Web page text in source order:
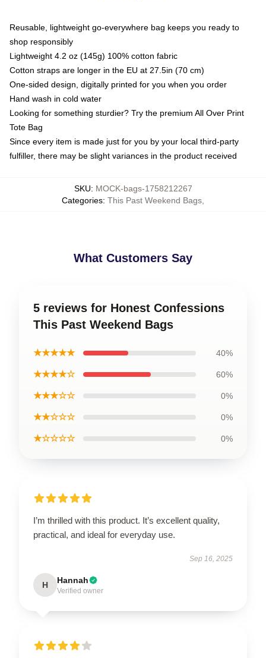
Reusable, lightweight go-everywhere bag keeps you ready to
shop responsibly
Lightweight 4.2 oz (145g) 100% cotton fabric
Cotton straps are longer in the EU at 27.5in (70 cm)
One-sided design, digitally printed for you when you order
Hand wash in cold water
Looking for something sturdier? Try the premium All Over Print
Tote Bag
Since every item is made just for you by your local third-party
fulfiller, there may be slight variances in the product received
SKU: MOCK-bags-1758212267
Categories: This Past Weekend Bags
What Customers Say
5 reviews for Honest Confessions
This Past Weekend Bags
★★★★★ 40%
★★★★☆ 60%
★★★☆☆ 0%
★★☆☆☆ 0%
★☆☆☆☆ 0%
I’m thrilled with this product. It’s excellent quality,
practical, and ideal for everyday use.
Sep 16, 2025
H Hannah
Verified owner